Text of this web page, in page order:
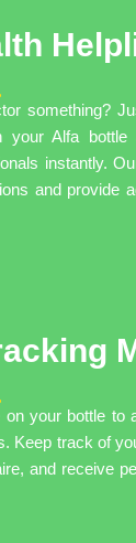
your bottle to
Keep track of
and receive
something?
your Alfa bottle
instantly.
and provide